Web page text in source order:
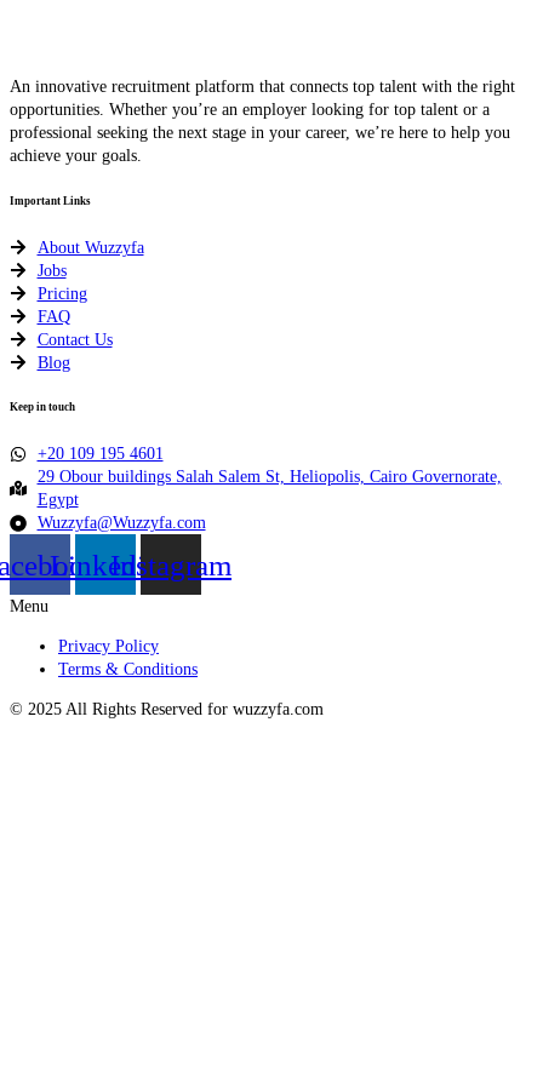
An innovative recruitment platform that connects top talent with the right
opportunities. Whether you’re an employer looking for top talent or a
professional seeking the next stage in your career, we’re here to help you
achieve your goals.
Important Links
About Wuzzyfa
Jobs
Pricing
FAQ
Contact Us
Blog
Keep in touch
+20 109 195 4601​
29 Obour buildings Salah Salem St, Heliopolis, Cairo Governorate,
Egypt
Wuzzyfa@Wuzzyfa.com
LinkedinInstagram
Menu
Privacy Policy
Terms & Conditions
© 2025 All Rights Reserved for wuzzyfa.com